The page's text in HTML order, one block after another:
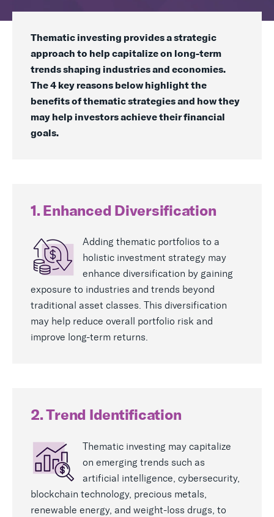
Real Assets
Thematic investing provides a strategic
approach to help capitalize on long-term
trends shaping industries and economies.
The 4 key reasons below highlight the
benefits of thematic strategies and how they
may help investors achieve their financial
goals.
1. Enhanced Diversification
Adding thematic portfolios to a
holistic investment strategy may
enhance diversification by gaining
exposure to industries and trends beyond
traditional asset classes. This diversification
may help reduce overall portfolio risk and
improve long-term returns.
2. Trend Identification
Thematic investing may capitalize
on emerging trends such as
artificial intelligence, cybersecurity,
blockchain technology, precious metals,
renewable energy, and weight-loss drugs, to